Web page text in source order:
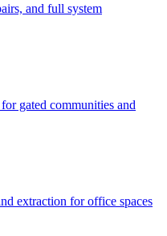
and full system
gated communities and
extraction for office spaces